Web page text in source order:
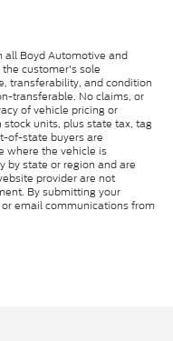
all Boyd Automotive and
customer's sole
transferability, and condition
transferable. No claims, or
of vehicle pricing or
units, plus state tax, tag
of-state buyers are
where the vehicle is
by state or region and are
provider are not
By submitting your
email communications from